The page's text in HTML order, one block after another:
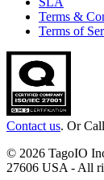
Terms &
Terms of
Contact us. Or Call
© 2026 TagoIO
27606 USA - All